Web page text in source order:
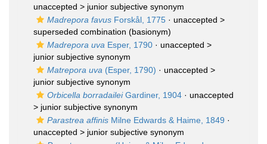
unaccepted > junior subjective synonym
Madrepora favus Forskål, 1775 · unaccepted >
superseded combination (basionym)
Madrepora uva Esper, 1790 · unaccepted >
junior subjective synonym
Matrepora uva (Esper, 1790) · unaccepted >
junior subjective synonym
Orbicella borradaileiGardiner, 1904 · unaccepted
> junior subjective synonym
Parastrea affinis Milne Edwards & Haime, 1849 ·
unaccepted > junior subjective synonym